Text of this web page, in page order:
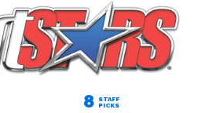
8 STAFF
PICKS